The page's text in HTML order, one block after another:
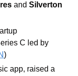
and Silverton
)
app, raised a